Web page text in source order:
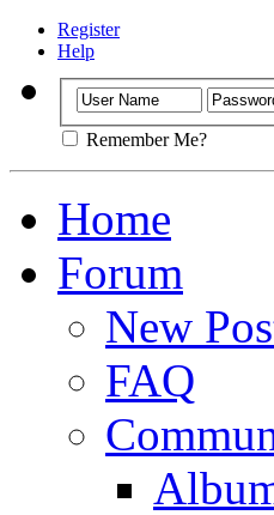
Register
Help
Remember Me?
Home
Forum
New
FAQ